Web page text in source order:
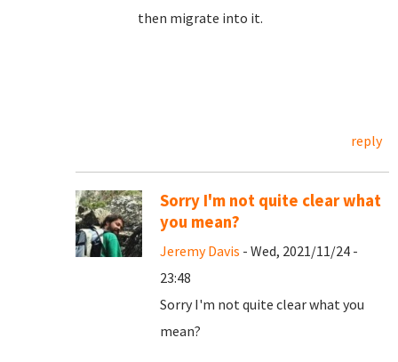
then migrate into it.
reply
Sorry I'm not quite clear what
you mean?
Jeremy Davis - Wed, 2021/11/24 -
23:48
Sorry I'm not quite clear what you
mean?